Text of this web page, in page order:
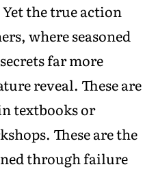
the true action
where seasoned
far more
reveal. These are
textbooks or
These are the
through failure